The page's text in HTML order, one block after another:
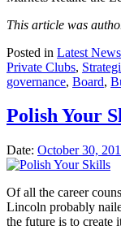
This article was
Posted in Latest News
Private Clubs,
governance, Board,
Polish Your
Date: October 30,
Of all the career
Lincoln probably
the future is to create